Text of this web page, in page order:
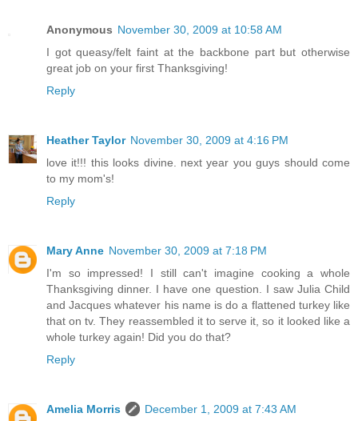
Anonymous November 30, 2009 at 10:58 AM
I got queasy/felt faint at the backbone part but otherwise
great job on your first Thanksgiving!
Reply
Heather Taylor November 30, 2009 at 4:16 PM
love it!!! this looks divine. next year you guys should come
to my mom's!
Reply
Mary Anne November 30, 2009 at 7:18 PM
I'm so impressed! I still can't imagine cooking a whole
Thanksgiving dinner. I have one question. I saw Julia Child
and Jacques whatever his name is do a flattened turkey like
that on tv. They reassembled it to serve it, so it looked like a
whole turkey again! Did you do that?
Reply
Amelia Morris
December 1, 2009 at 7:43 AM